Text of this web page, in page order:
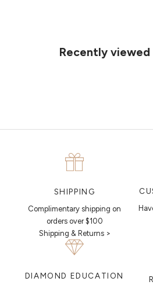
Recently
details. Our jewellers will help you
together a sketch to allow you to
SHIPPING
Complimentary shipping on
orders over $100
Shipping & Returns >
DIAMOND EDUCATION